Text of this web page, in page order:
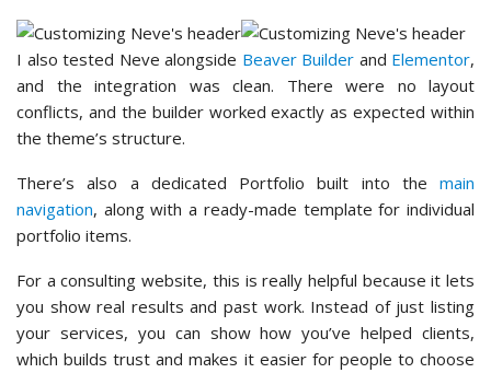
I also tested Neve alongside Beaver Builder and Elementor,
and the integration was clean. There were no layout
conflicts, and the builder worked exactly as expected within
the theme’s structure.
There’s also a dedicated Portfolio built into the main
navigation, along with a ready-made template for individual
portfolio items.
For a consulting website, this is really helpful because it lets
you show real results and past work. Instead of just listing
your services, you can show how you’ve helped clients,
which builds trust and makes it easier for people to choose